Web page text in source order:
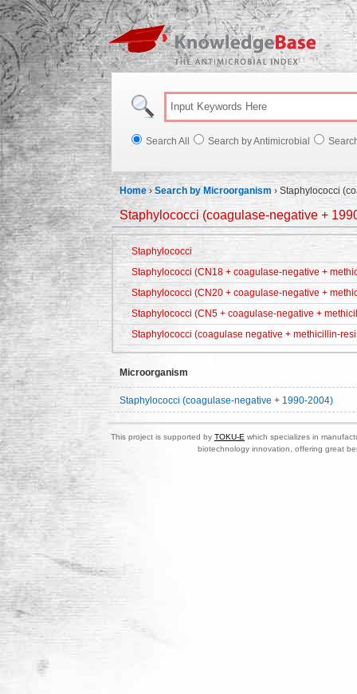
Search All Search by Antimicrobial
Home ›Search by Microorganism › Staphylococci
Staphylococci (coagulase-negative +
Staphylococci
Staphylococci (CN18 + coagulase-negative +
Staphylococci (CN20 + coagulase-negative +
Staphylococci (CN5 + coagulase-negative +
Staphylococci (coagulase negative + methicillin-
Microorganism
Staphylococci (coagulase-negative + 1990-2004)
This project is supported by TOKU-E which specializes in
biotechnology innovation, offering great